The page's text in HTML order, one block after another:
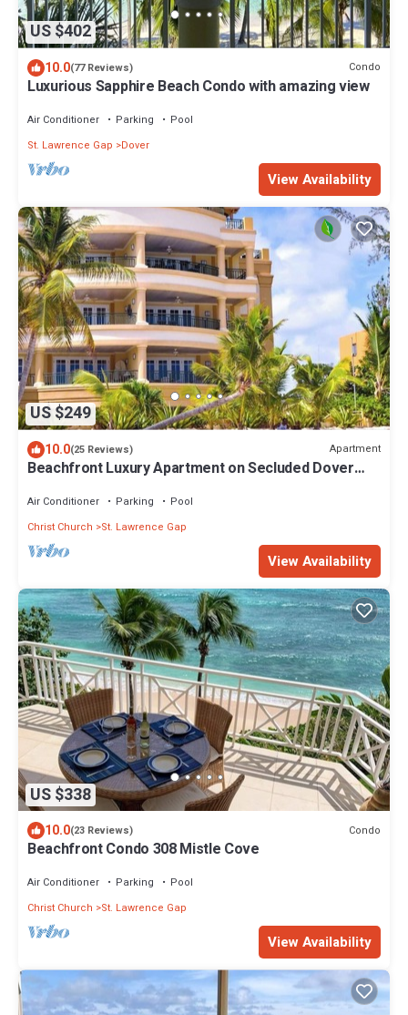
US $402
10.0(77 Reviews) Condo
Luxurious Sapphire Beach Condo with amazing view
Air Conditioner Parking
Pool
St. Lawrence Gap
Dover
View Availability
US $249
10.0(25 Reviews) Apartment
Beachfront Luxury Apartment on Secluded Dover
Air Conditioner Parking
Pool
Christ Church
St. Lawrence Gap
View Availability
US $338
10.0(23 Reviews) Condo
Beachfront Condo 308 Mistle Cove
Air Conditioner Parking
Pool
Christ Church
St. Lawrence Gap
View Availability